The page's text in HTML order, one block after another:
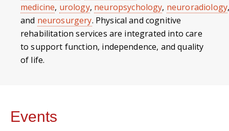
medicine, urology, neuropsychology, neuroradiology
and neurosurgery. Physical and cognitive
rehabilitation services are integrated into care
to support function, independence, and quality
of life.
Events